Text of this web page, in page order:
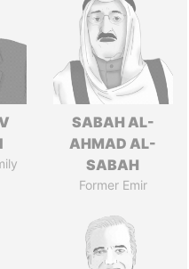
SABAH AL-
AHMAD AL-
SABAH
Former Emir